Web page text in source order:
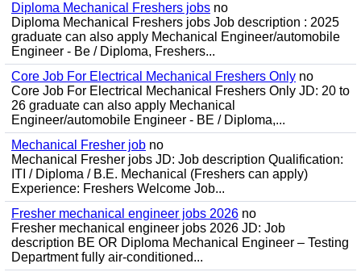
Diploma Mechanical Freshers jobs no
Diploma Mechanical Freshers jobs Job description : 2025
graduate can also apply Mechanical Engineer/automobile
Engineer - Be / Diploma, Freshers...
Core Job For Electrical Mechanical Freshers Only no
Core Job For Electrical Mechanical Freshers Only JD: 20 to
26 graduate can also apply Mechanical
Engineer/automobile Engineer - BE / Diploma,...
Mechanical Fresher job no
Mechanical Fresher jobs JD: Job description Qualification:
ITI / Diploma / B.E. Mechanical (Freshers can apply)
Experience: Freshers Welcome Job...
Fresher mechanical engineer jobs 2026 no
Fresher mechanical engineer jobs 2026 JD: Job
description BE OR Diploma Mechanical Engineer – Testing
Department fully air-conditioned...